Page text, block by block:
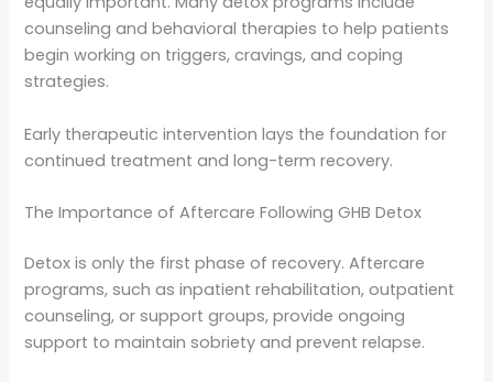
counseling and behavioral therapies to help patients
begin working on triggers, cravings, and coping
strategies.
Early therapeutic intervention lays the foundation for
continued treatment and long-term recovery.
The Importance of Aftercare Following GHB Detox
Detox is only the first phase of recovery. Aftercare
programs, such as inpatient rehabilitation, outpatient
counseling, or support groups, provide ongoing
support to maintain sobriety and prevent relapse.